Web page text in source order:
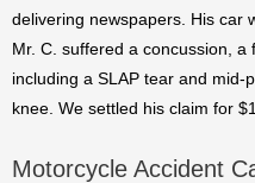
delivering newspapers. His car
Mr. C. suffered a concussion,
including a SLAP tear and mid-
knee. We settled his claim for
Motorcycle Accident